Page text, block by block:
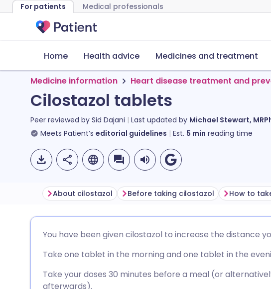
For patients Medical professionals
Home Health advice Medicines and treatment
Medicine information Heart disease treatment and
Cilostazol tablets
Peer reviewed by Sid Dajani Last updated by Michael Stewart,
Meets Patient’s editorial guidelines Est. 5 min reading time
Share via Facebook
Share via LinkedIn
🇪🇸 Español 🇫🇷 Français
About cilostazol Before taking cilostazol How to
You have been given cilostazol to increase the distance
Take one tablet in the morning and one tablet in the
Take your doses 30 minutes before a meal (or
afterwards).